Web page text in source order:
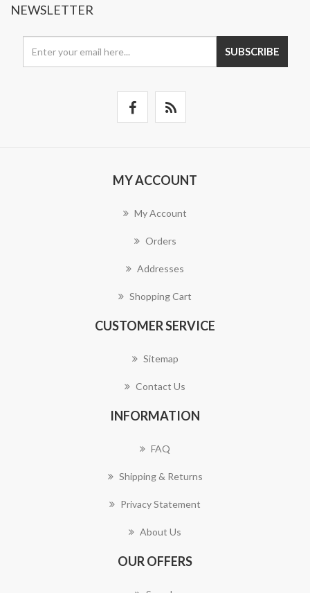
NEWSLETTER
SUBSCRIBE
MY ACCOUNT
My Account
Orders
Addresses
Shopping Cart
CUSTOMER SERVICE
Sitemap
Contact Us
INFORMATION
FAQ
Shipping & Returns
Privacy Statement
About Us
OUR OFFERS